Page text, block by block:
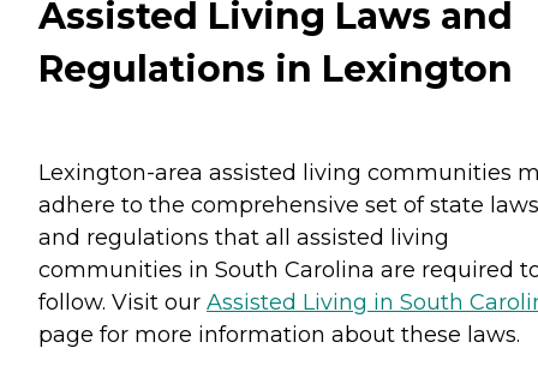
Assisted Living Laws and
Regulations in Lexington
Lexington-area assisted living communities
adhere to the comprehensive set of state laws
and regulations that all assisted living
communities in South Carolina are required
follow. Visit our Assisted Living in South
page for more information about these laws.